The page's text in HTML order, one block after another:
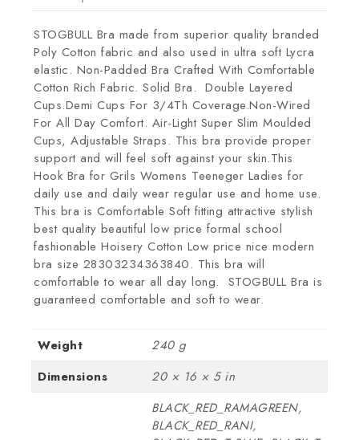
STOGBULL Bra made from superior quality branded
Poly Cotton fabric and also used in ultra soft Lycra
elastic. Non-Padded Bra Crafted With Comfortable
Cotton Rich Fabric. Solid Bra. Double Layered
Cups.Demi Cups For 3/4Th Coverage.Non-Wired
For All Day Comfort. Air-Light Super Slim Moulded
Cups, Adjustable Straps. This bra provide proper
support and will feel soft against your skin.This
Hook Bra for Grils Womens Teeneger Ladies for
daily use and daily wear regular use and home use.
This bra is Comfortable Soft fitting attractive stylish
best quality beautiful low price formal school
fashionable Hoisery Cotton Low price nice modern
bra size 28303234363840. This bra will
comfortable to wear all day long. STOGBULL Bra is
guaranteed comfortable and soft to wear.
Weight
240 g
Dimensions
20 × 16 × 5 in
BLACK_RED_RAMAGREEN,
BLACK_RED_RANI,